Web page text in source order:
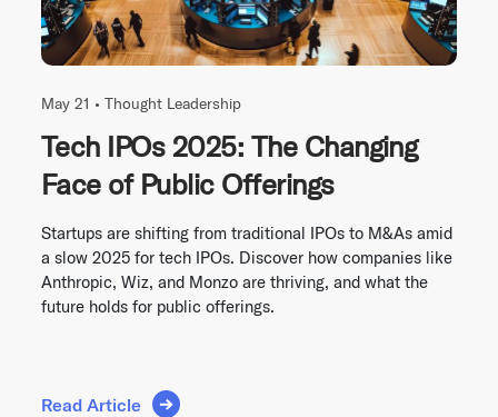
May 21 • Thought Leadership
Tech IPOs 2025: The Changing
Face of Public Offerings
Startups are shifting from traditional IPOs to M&As amid
a slow 2025 for tech IPOs. Discover how companies like
Anthropic, Wiz, and Monzo are thriving, and what the
future holds for public offerings.
Read Article